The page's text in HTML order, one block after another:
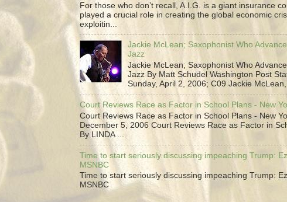
For those who don’t recall, A.I.G. is a giant insurance
played a crucial role in creating the global economic
exploitin...
Jackie McLean; Saxophonist Who
Jazz
Jackie McLean; Saxophonist Who
Jazz By Matt Schudel Washington Post
Sunday, April 2, 2006; C09 Jackie
Court Reviews Race as Factor in School Plans - New
Court Reviews Race as Factor in School Plans - New
December 5, 2006 Court Reviews Race as Factor in
By LINDA ...
Time to start seriously discussing impeaching Trump:
MSNBC
Time to start seriously discussing impeaching Trump:
MSNBC